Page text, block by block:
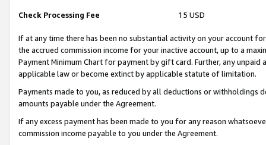
Check Processing Fee 15 USD
If at any time there has been no substantial activity on your account
the accrued commission income for your inactive account, up to a
Payment Minimum Chart for payment by gift card. Further, any
applicable law or become extinct by applicable statute of limitation.
Payments made to you, as reduced by all deductions or
amounts payable under the Agreement.
If any excess payment has been made to you for any reason
commission income payable to you under the Agreement.